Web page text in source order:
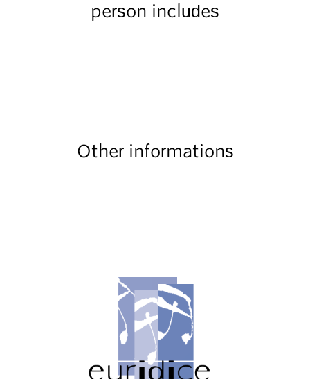
person includes
Other informations